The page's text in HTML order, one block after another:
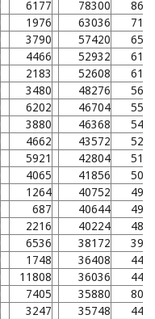
6177 78300
1976 63036
3790 57420
4466 52932
2183 52608
3480 48276
6202 46704
3880 46368
4662 43572
5921 42804
4065 41856
1264 40752
687 40644
2216 40224
6536 38172
1748 36408
11808 36036
7405 35880
3247 35748